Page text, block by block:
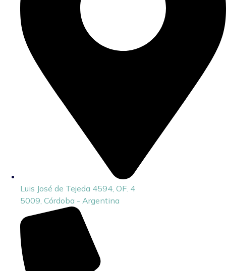
Luis José de Tejeda 4594, OF. 4
5009, Córdoba - Argentina